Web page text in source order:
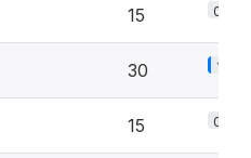
15 0.7%
30 1.3%
15 0.7%